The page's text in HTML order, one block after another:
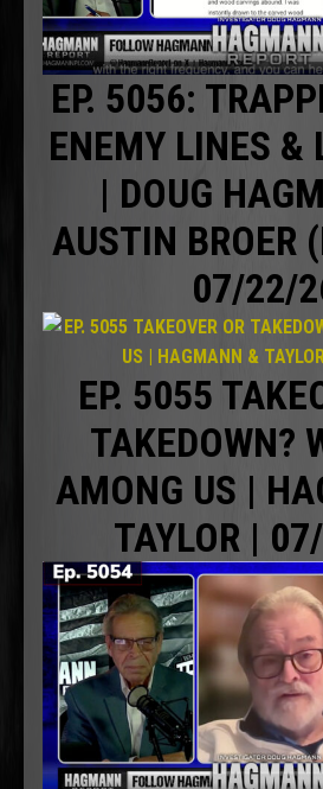
EP. 5056:
ENEMY LINES &
| DOUG
AUSTIN BROER
07/22/
EP. 5055
TAKEDOWN?
AMONG US |
TAYLOR |